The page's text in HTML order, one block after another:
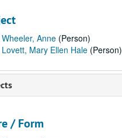
Wheeler, Anne (Person)
Lovett, Mary Ellen Hale (Person)
/ Form